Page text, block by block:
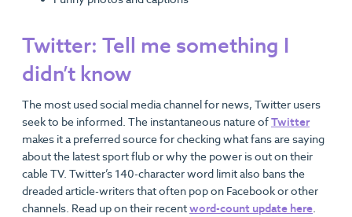
Twitter: Tell me something I
didn’t know
The most used social media channel for news, Twitter users
seek to be informed. The instantaneous nature ofTwitter
makes it a preferred source for checking what fans are saying
about the latest sport flub or why the power is out on their
cable TV. Twitter’s 140-character word limit also bans the
dreaded article-writers that often pop on Facebook or other
channels. Read up on their recentword-count update here.